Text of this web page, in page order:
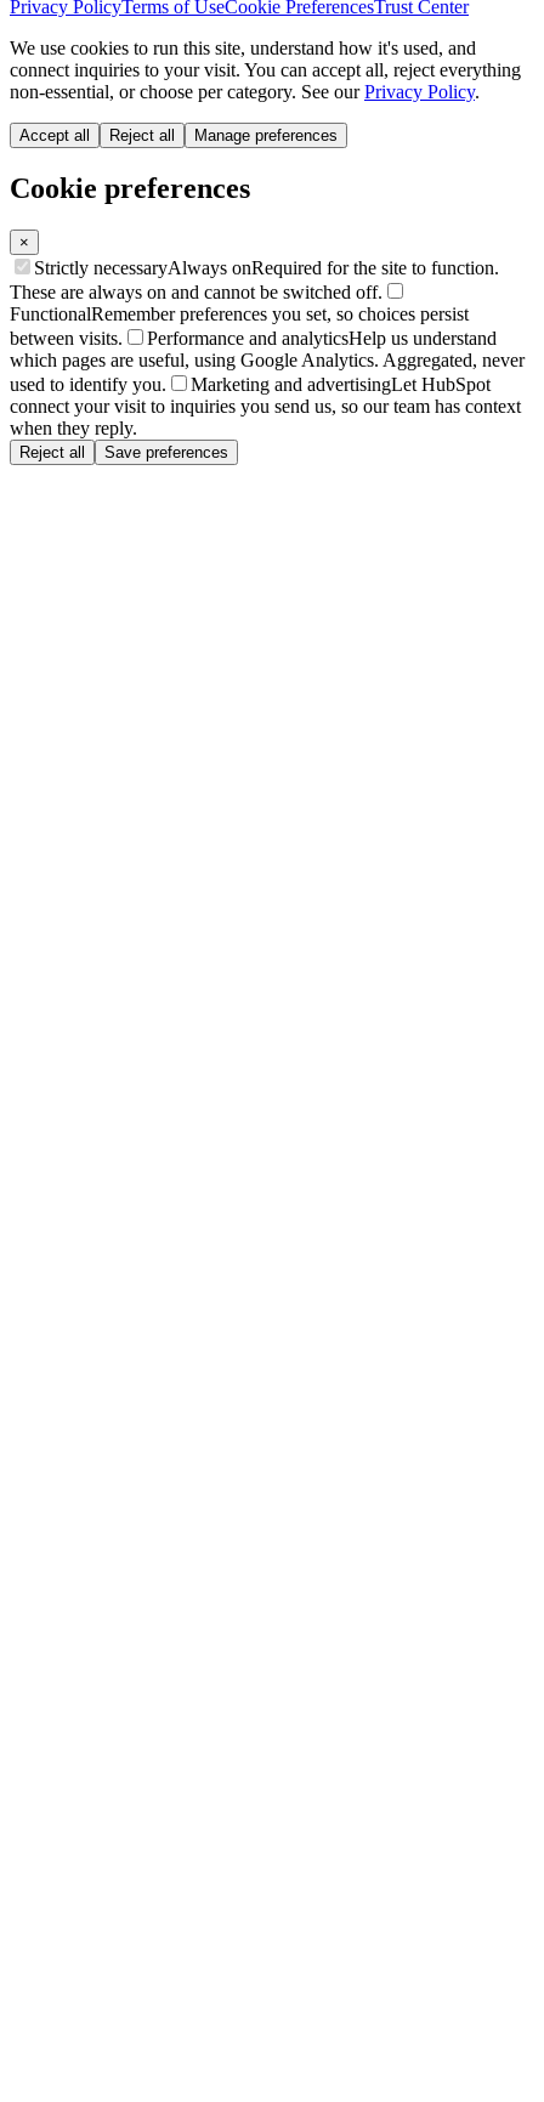
Privacy PolicyTerms of UseCookie PreferencesTrust Center
We use cookies to run this site, understand how it's used, and
connect inquiries to your visit. You can accept all, reject everything
non-essential, or choose per category. See ourPrivacy Policy.
Accept all Reject all Manage preferences
Cookie preferences
×
Strictly necessaryAlways onRequired for the site to function.
These are always on and cannot be switched off.
FunctionalRemember preferences you set, so choices persist
between visits.
Performance and analyticsHelp us understand
which pages are useful, using Google Analytics. Aggregated, never
used to identify you.
Marketing and advertisingLet HubSpot
connect your visit to inquiries you send us, so our team has context
when they reply.
Reject all Save preferences